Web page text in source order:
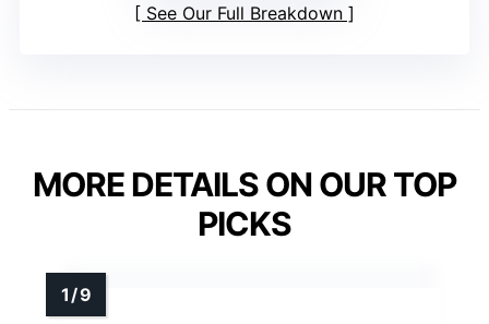
See Our Full Breakdown
MORE DETAILS ON OUR TOP
PICKS